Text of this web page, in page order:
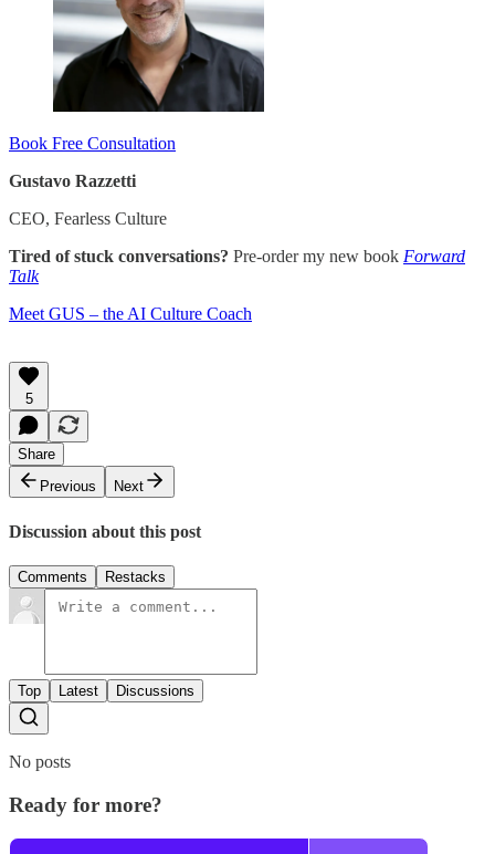
Book Free Consultation
Gustavo Razzetti
CEO, Fearless Culture
Tired of stuck conversations? Pre-order my new book Forward
Talk
​Meet GUS – the AI Culture Coach
5
Share
Previous
Next
Discussion about this post
Comments Restacks
Top Latest Discussions
No posts
Ready for more?